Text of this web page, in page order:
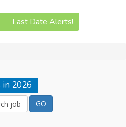
Last Date Alerts!
in 2026